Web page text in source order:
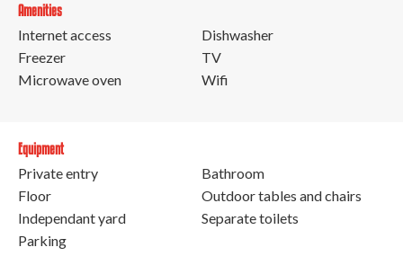
Amenities
Internet access
Freezer
Microwave oven
Dishwasher
TV
Wifi
Equipment
Private entry
Floor
Independant yard
Parking
Bathroom
Outdoor tables and chairs
Separate toilets